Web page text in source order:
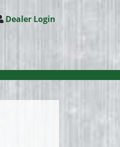
Dealer Login